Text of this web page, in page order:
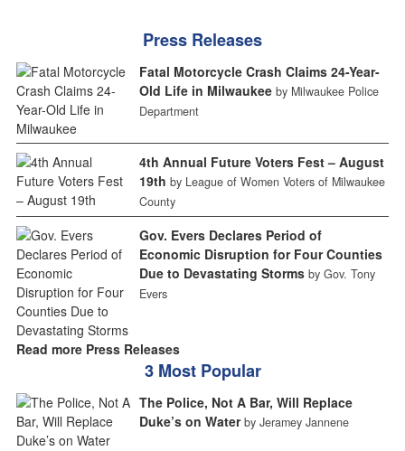
Press Releases
Fatal Motorcycle Crash Claims 24-Year-
Old Life in Milwaukee by Milwaukee Police
Department
4th Annual Future Voters Fest – August
19th by League of Women Voters of Milwaukee
County
Gov. Evers Declares Period of
Economic Disruption for Four Counties
Due to Devastating Storms by Gov. Tony
Evers
Read more Press Releases
3 Most Popular
The Police, Not A Bar, Will Replace
Duke’s on Water by Jeramey Jannene